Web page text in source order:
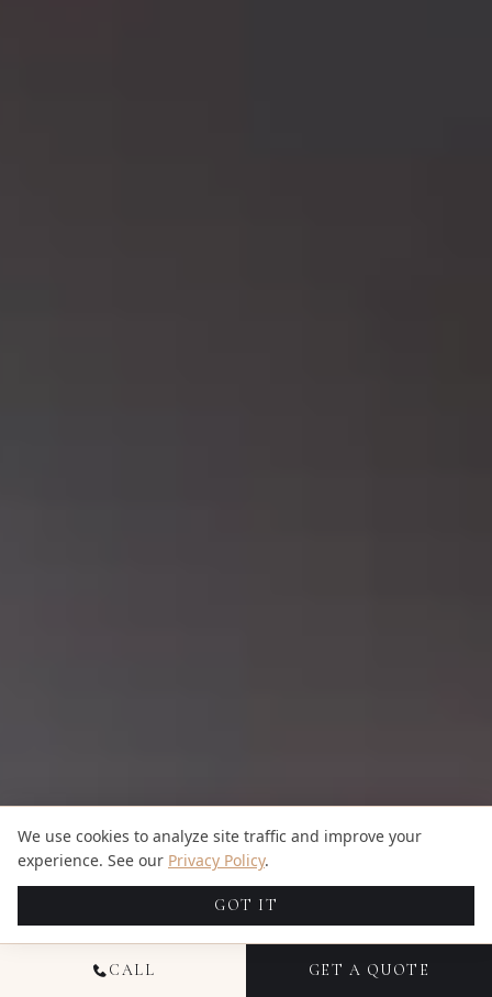
CALL GET A QUOTE
We use cookies to analyze site traffic and improve your
experience. See our Privacy Policy.
GOT IT